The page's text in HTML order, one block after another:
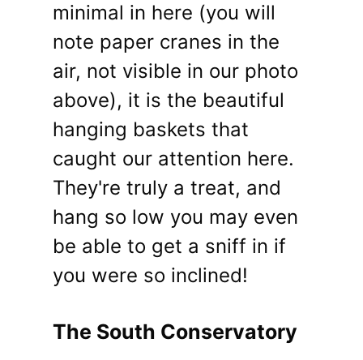
minimal in here (you will
note paper cranes in the
air, not visible in our photo
above), it is the beautiful
hanging baskets that
caught our attention here.
They're truly a treat, and
hang so low you may even
be able to get a sniff in if
you were so inclined!
The South Conservatory